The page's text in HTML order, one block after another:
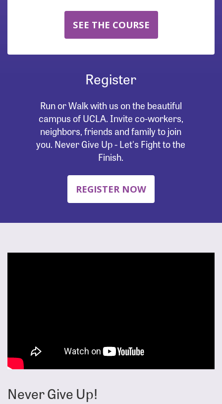
SEE THE COURSE
Register
Run or Walk with us on the beautiful
campus of UCLA. Invite co-workers,
neighbors, friends and family to join
you. Never Give Up - Let's Fight to the
Finish.
REGISTER NOW
Never Give Up!